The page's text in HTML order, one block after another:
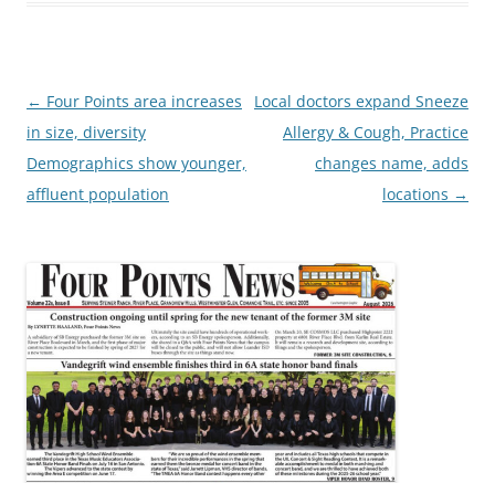
Post
navigation
← Four Points area increases
in size, diversity
Demographics show younger,
affluent population
Local doctors expand Sneeze
Allergy & Cough, Practice
changes name, adds
locations →